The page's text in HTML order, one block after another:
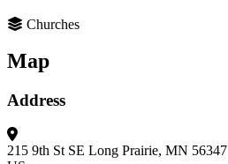
Churches
Map
Address
215 9th St SE Long Prairie, MN 56347